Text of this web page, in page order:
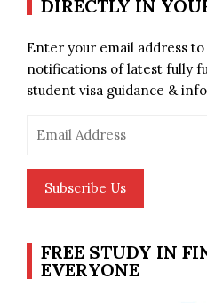
DIRECTLY IN
Enter your email address
notifications of latest fully
student visa guidance &
Address
Subscribe Us
FREE STUDY IN
EVERYONE